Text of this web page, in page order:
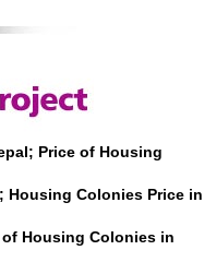
Price of Housing
Housing Colonies Price in
Housing Colonies in